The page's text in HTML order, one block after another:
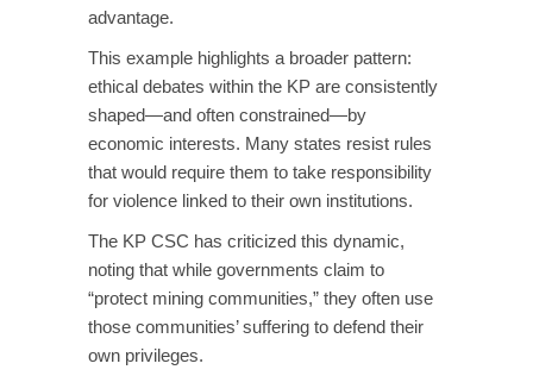
advantage.
This example highlights a broader pattern:
ethical debates within the KP are consistently
shaped—and often constrained—by
economic interests. Many states resist rules
that would require them to take responsibility
for violence linked to their own institutions.
The KP CSC has criticized this dynamic,
noting that while governments claim to
“protect mining communities,” they often use
those communities’ suffering to defend their
own privileges.